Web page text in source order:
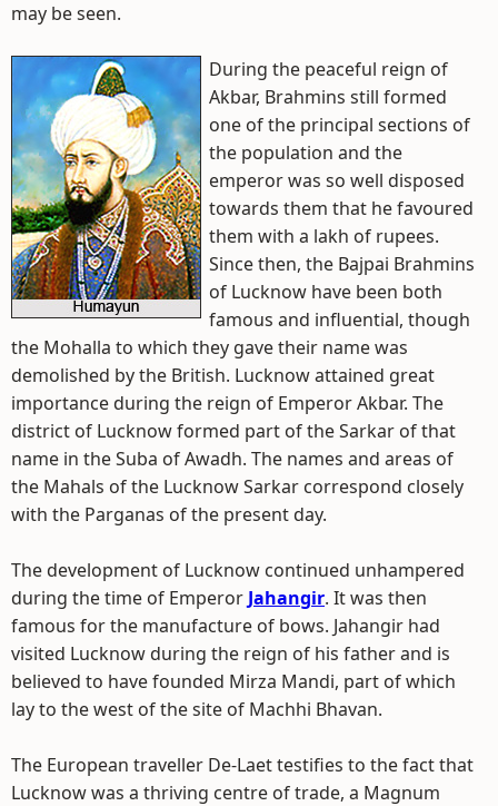
may be seen.
During the peaceful reign of
Akbar, Brahmins still formed
one of the principal sections of
the population and the
emperor was so well disposed
towards them that he favoured
them with a lakh of rupees.
Since then, the Bajpai Brahmins
of Lucknow have been both
famous and influential, though
the Mohalla to which they gave their name was
demolished by the British. Lucknow attained great
importance during the reign of Emperor Akbar. The
district of Lucknow formed part of the Sarkar of that
name in the Suba of Awadh. The names and areas of
the Mahals of the Lucknow Sarkar correspond closely
with the Parganas of the present day.
The development of Lucknow continued unhampered
during the time of Emperor Jahangir. It was then
famous for the manufacture of bows. Jahangir had
visited Lucknow during the reign of his father and is
believed to have founded Mirza Mandi, part of which
lay to the west of the site of Machhi Bhavan.
The European traveller De-Laet testifies to the fact that
Lucknow was a thriving centre of trade, a Magnum